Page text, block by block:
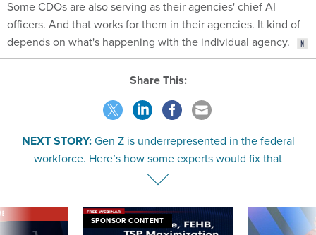
officers. And that works for them in their agencies. It kind of
depends on what's happening with the individual agency.
Share This:
Gen Z is underrepresented in the federal
workforce. Here’s how some experts would fix that
SPONSOR CONTENT